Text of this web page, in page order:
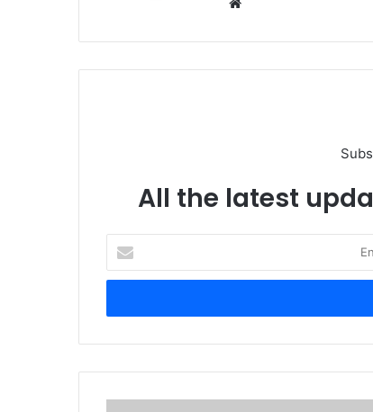
All the latest
your
Email